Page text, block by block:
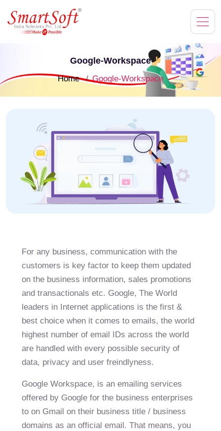
Google-Workspace
Home Google-Workspace
For any business, communication with the
customers is key factor to keep them updated
on the business information, sales promotions
and transactionals etc. Google, The World
leaders in Internet applications is the first &
best choice when it comes to emails, the world
highest number of email IDs across the world
are handled with every possible security of
data, privacy and user freindlyness.
Google Workspace, is an emailing services
offered by Google for the business enterprises
to on Gmail on their business title / business
domains as an official email. That means, you